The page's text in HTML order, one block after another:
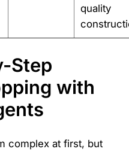
quality
Step
with
complex at first, but